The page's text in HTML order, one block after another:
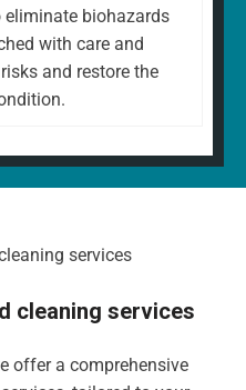
biohazards
with care and
and restore the
cleaning services
offer a comprehensive